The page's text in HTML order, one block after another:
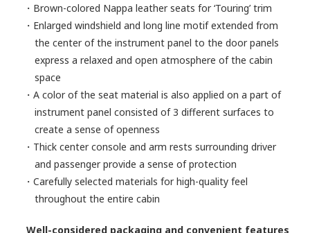
・Brown-colored Nappa leather seats for ‘Touring’ trim
・Enlarged windshield and long line motif extended from
the center of the instrument panel to the door panels
express a relaxed and open atmosphere of the cabin
space
・A color of the seat material is also applied on a part of
instrument panel consisted of 3 different surfaces to
create a sense of openness
・Thick center console and arm rests surrounding driver
and passenger provide a sense of protection
・Carefully selected materials for high-quality feel
throughout the entire cabin
Well-considered packaging and convenient features